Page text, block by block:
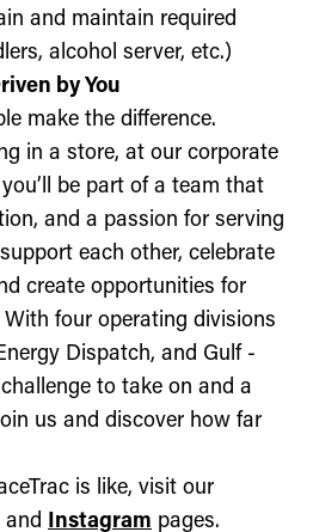
and maintain required
alcohol server, etc.)
by You
make the difference.
in a store, at our corporate
be part of a team that
and a passion for serving
each other, celebrate
create opportunities for
four operating divisions
Dispatch, and Gulf -
to take on and a
us and discover how far
is like, visit our
and Instagram pages.